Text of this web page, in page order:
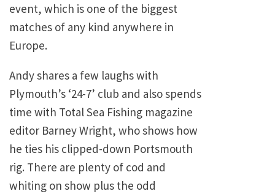
event, which is one of the biggest
matches of any kind anywhere in
Europe.
Andy shares a few laughs with
Plymouth’s ‘24-7’ club and also spends
time with Total Sea Fishing magazine
editor Barney Wright, who shows how
he ties his clipped-down Portsmouth
rig. There are plenty of cod and
whiting on show plus the odd